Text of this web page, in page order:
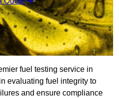
fuel testing service in
evaluating fuel integrity to
and ensure compliance